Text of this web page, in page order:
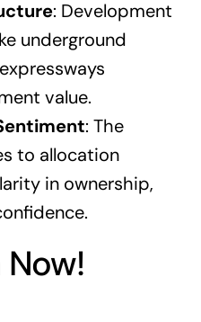
: Development
underground
value.
: The
to allocation
in ownership,